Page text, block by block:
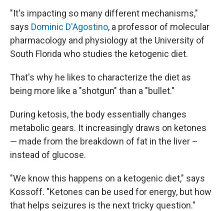
"It's impacting so many different mechanisms,"
says Dominic D'Agostino, a professor of molecular
pharmacology and physiology at the University of
South Florida who studies the ketogenic diet.
That's why he likes to characterize the diet as
being more like a "shotgun" than a "bullet."
During ketosis, the body essentially changes
metabolic gears. It increasingly draws on ketones
— made from the breakdown of fat in the liver –
instead of glucose.
"We know this happens on a ketogenic diet," says
Kossoff. "Ketones can be used for energy, but how
that helps seizures is the next tricky question."